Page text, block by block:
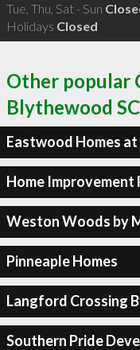
Tue, Thu, Sat - Sun
Holidays Closed
Other popular
Blythewood SC
Eastwood Homes
Home
Weston Woods by
Pinneaple Homes
Langford Crossing
Southern Pride